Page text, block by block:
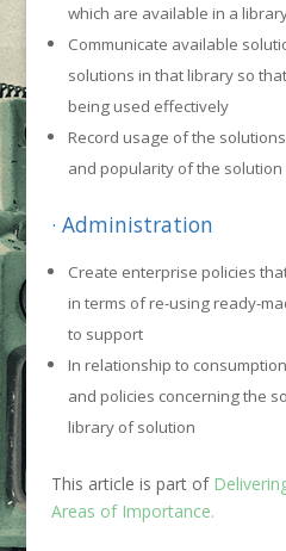
which are available in a
Communicate available
solutions in that library so
being used effectively
Record usage of the
and popularity of the solution
· Administration
Create enterprise policies
in terms of re-using ready-
to support
In relationship to
and policies concerning the
library of solution
This article is part of
Areas of Importance.